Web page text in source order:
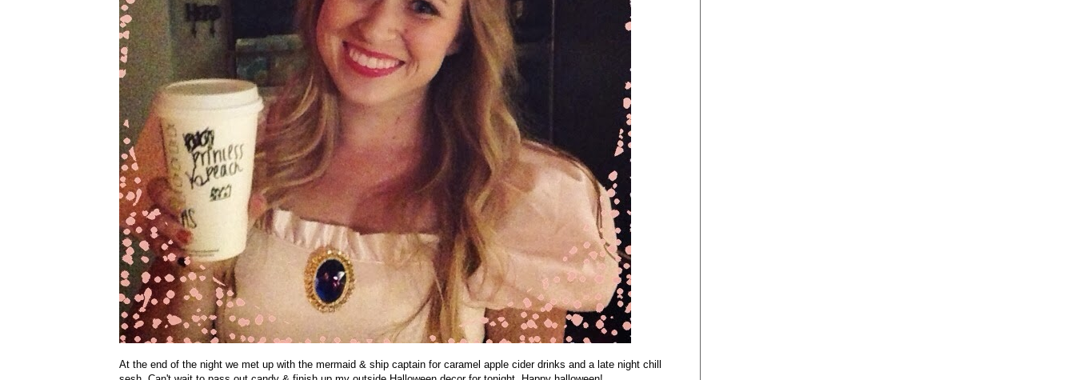
At the end of the night we met up with the mermaid & ship captain for caramel apple cider drinks and a late night chill